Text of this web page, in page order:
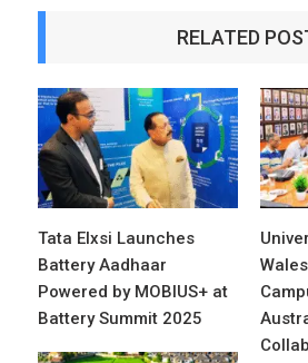
RELATED
Tata Elxsi Launches
Battery Aadhaar
Powered by MOBIUS+ at
Battery Summit 2025